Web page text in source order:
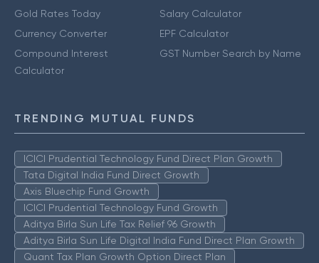
Gold Rates Today
Currency Converter
Compound Interest
Calculator
Salary Calculator
EPF Calculator
GST Number Search by Name
TRENDING MUTUAL FUNDS
ICICI Prudential Technology Fund Direct Plan Growth
Tata Digital India Fund Direct Growth
Axis Bluechip Fund Growth
ICICI Prudential Technology Fund Growth
Aditya Birla Sun Life Tax Relief 96 Growth
Aditya Birla Sun Life Digital India Fund Direct Plan Growth
Quant Tax Plan Growth Option Direct Plan